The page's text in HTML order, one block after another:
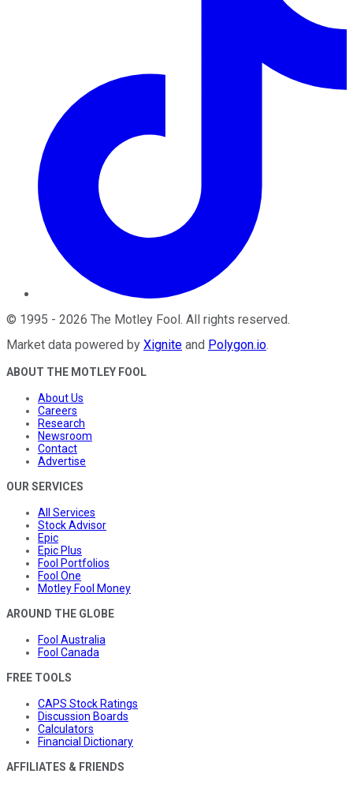
© 1995 - 2026 The Motley Fool. All rights reserved.
Market data powered by Xignite and Polygon.io.
ABOUT THE MOTLEY FOOL
About Us
Careers
Research
Newsroom
Contact
Advertise
OUR SERVICES
All Services
Stock Advisor
Epic
Epic Plus
Fool Portfolios
Fool One
Motley Fool Money
AROUND THE GLOBE
Fool Australia
Fool Canada
FREE TOOLS
CAPS Stock Ratings
Discussion Boards
Calculators
Financial Dictionary
AFFILIATES & FRIENDS